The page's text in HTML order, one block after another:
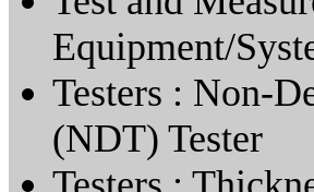
Equipment/
Testers : Non-
(NDT) Tester